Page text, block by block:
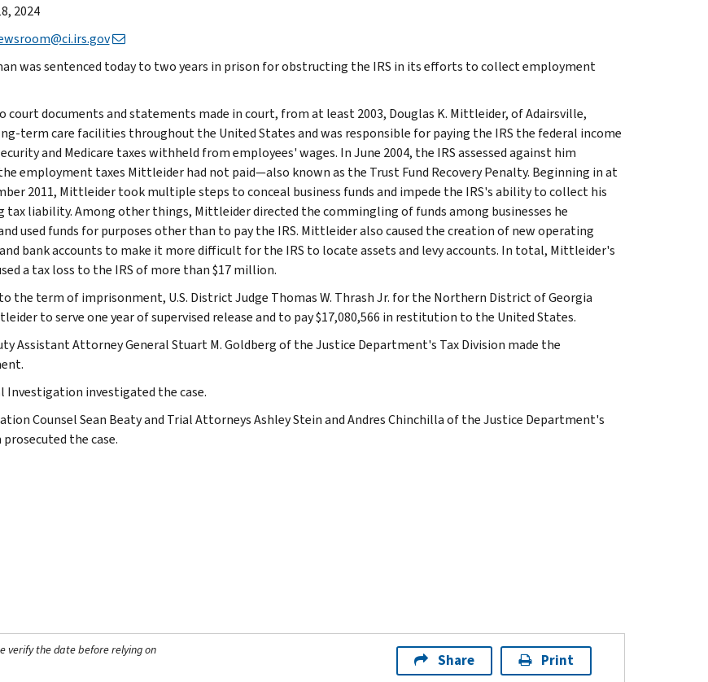
2024
was sentenced today to two years in prison for obstructing the IRS in its efforts to collect employment
court documents and statements made in court, from at least 2003, Douglas K. Mittleider, of Adairsville,
term care facilities throughout the United States and was responsible for paying the IRS the federal income
and Medicare taxes withheld from employees' wages. In June 2004, the IRS assessed against him
employment taxes Mittleider had not paid—also known as the Trust Fund Recovery Penalty. Beginning in at
2011, Mittleider took multiple steps to conceal business funds and impede the IRS's ability to collect his
tax liability. Among other things, Mittleider directed the commingling of funds among businesses he
used funds for purposes other than to pay the IRS. Mittleider also caused the creation of new operating
bank accounts to make it more difficult for the IRS to locate assets and levy accounts. In total, Mittleider's
a tax loss to the IRS of more than $17 million.
the term of imprisonment, U.S. District Judge Thomas W. Thrash Jr. for the Northern District of Georgia
to serve one year of supervised release and to pay $17,080,566 in restitution to the United States.
Assistant Attorney General Stuart M. Goldberg of the Justice Department's Tax Division made the
Investigation investigated the case.
Counsel Sean Beaty and Trial Attorneys Ashley Stein and Andres Chinchilla of the Justice Department's
prosecuted the case.
verify the date before relying on
Share Print